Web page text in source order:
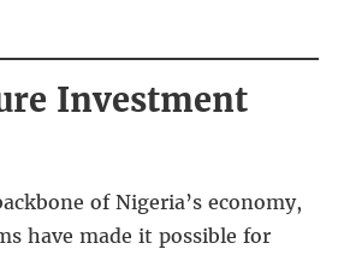
Investment
of Nigeria’s economy,
have made it possible for